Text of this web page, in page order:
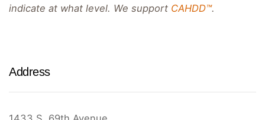
indicate at what level. We support CAHDD™.
Address